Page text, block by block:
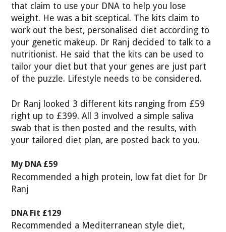
that claim to use your DNA to help you lose
weight. He was a bit sceptical. The kits claim to
work out the best, personalised diet according to
your genetic makeup. Dr Ranj decided to talk to a
nutritionist. He said that the kits can be used to
tailor your diet but that your genes are just part
of the puzzle. Lifestyle needs to be considered.
Dr Ranj looked 3 different kits ranging from £59
right up to £399. All 3 involved a simple saliva
swab that is then posted and the results, with
your tailored diet plan, are posted back to you.
My DNA £59
Recommended a high protein, low fat diet for Dr
Ranj
DNA Fit £129
Recommended a Mediterranean style diet,